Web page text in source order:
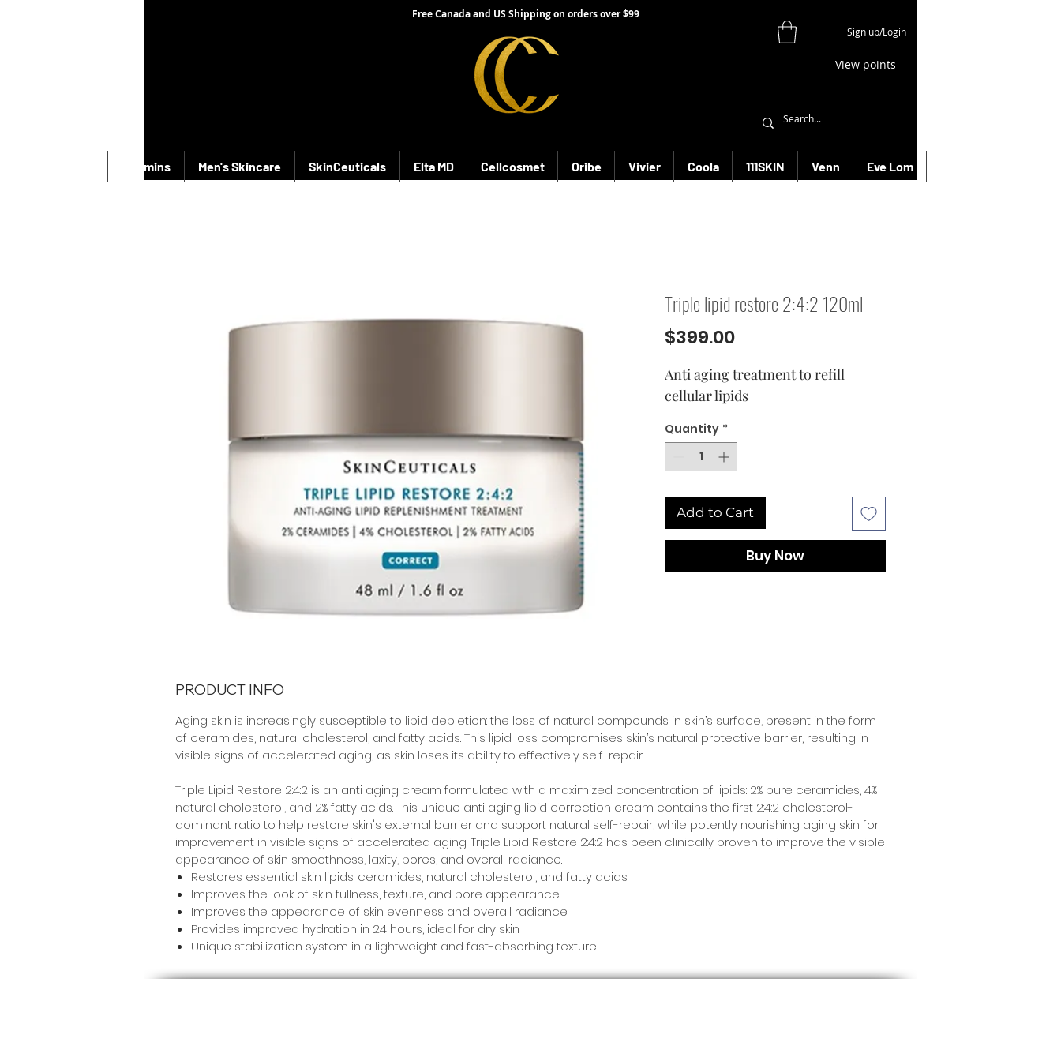
Free Canada and US Shipping on orders over $99
Sign up/Login
View points
Vitamins Men's Skincare SkinCeuticals Elta MD Cellcosmet Oribe Vivier Coola 111SKIN Venn Eve Lom
Triple lipid restore 2:4:2 120ml
$399.00Price
Anti aging treatment to refill
cellular lipids
Quantity *
Add to Cart
Buy Now
PRODUCT INFO
Aging skin is increasingly susceptible to lipid depletion: the loss of natural compounds in skin’s surface, present in the form
of ceramides, natural cholesterol, and fatty acids. This lipid loss compromises skin’s natural protective barrier, resulting in
visible signs of accelerated aging, as skin loses its ability to effectively self-repair.
Triple Lipid Restore 2:4:2 is an anti aging cream formulated with a maximized concentration of lipids: 2% pure ceramides, 4%
natural cholesterol, and 2% fatty acids. This unique anti aging lipid correction cream contains the first 2:4:2 cholesterol-
dominant ratio to help restore skin's external barrier and support natural self-repair, while potently nourishing aging skin for
improvement in visible signs of accelerated aging. Triple Lipid Restore 2:4:2 has been clinically proven to improve the visible
appearance of skin smoothness, laxity, pores, and overall radiance.
Restores essential skin lipids: ceramides, natural cholesterol, and fatty acids
Improves the look of skin fullness, texture, and pore appearance
Improves the appearance of skin evenness and overall radiance
Provides improved hydration in 24 hours, ideal for dry skin
Unique stabilization system in a lightweight and fast-absorbing texture